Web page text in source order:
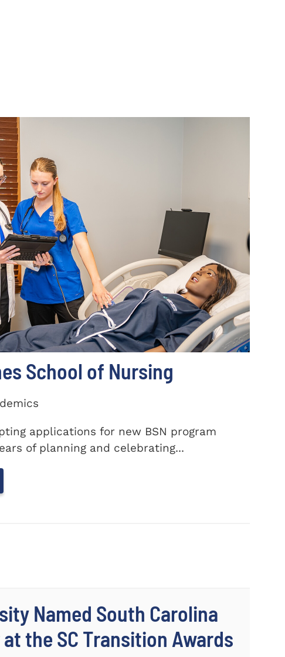
School of Nursing
applications for new BSN program
of planning and celebrating...
Named South Carolina
the SC Transition Awards